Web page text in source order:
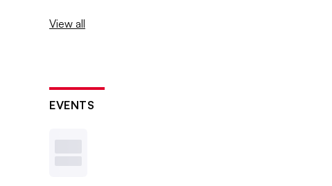
View all
EVENTS